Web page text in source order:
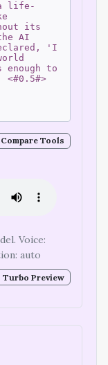
life-
its
AI
'I
to
<#0.5#>
Compare Tools
Voice:
auto
Turbo Preview